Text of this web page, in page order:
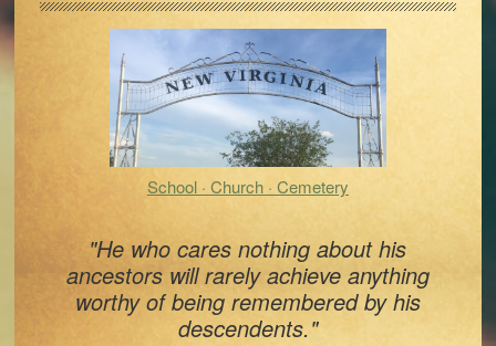
Sidebar
School · Church · Cemetery
"He who cares nothing about his
ancestors will rarely achieve anything
worthy of being remembered by his
descendents."